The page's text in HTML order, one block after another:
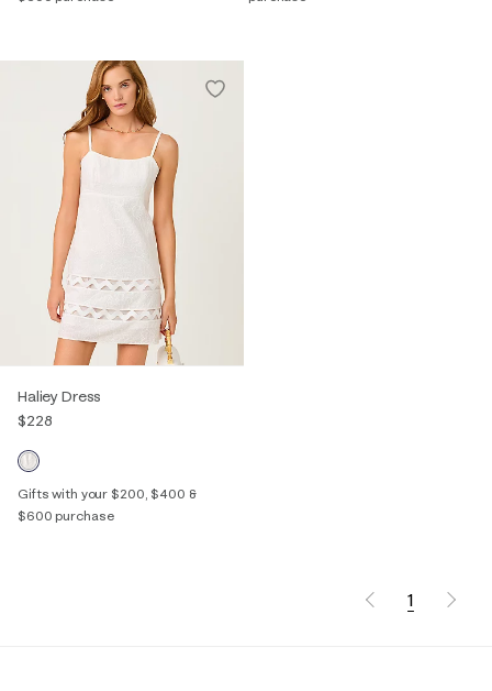
Haliey Dress
$228
Gifts with your $200, $400 &
$600 purchase
1